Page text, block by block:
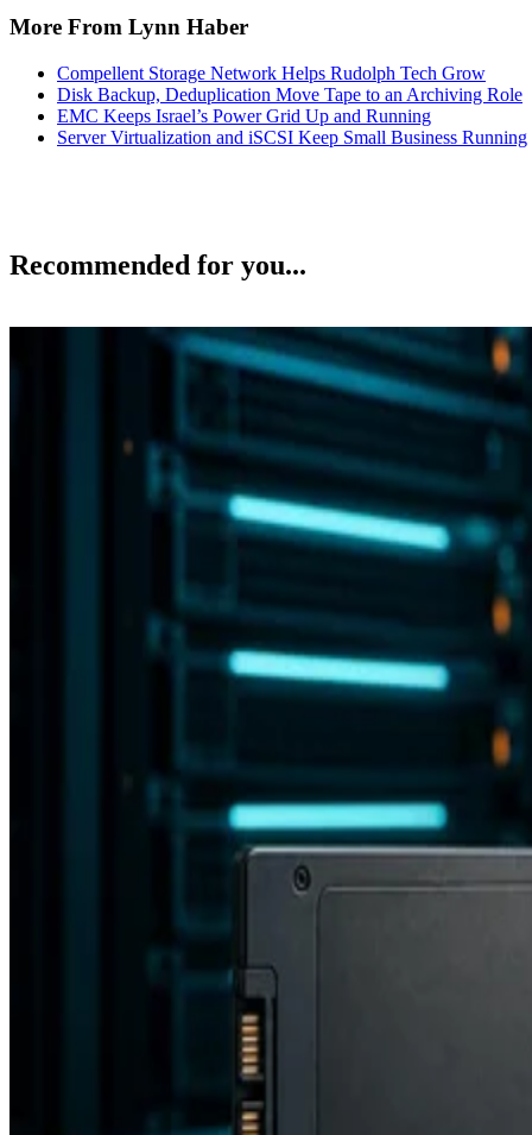
More From Lynn Haber
Compellent Storage Network Helps Rudolph Tech Grow
Disk Backup, Deduplication Move Tape to an Archiving Role
EMC Keeps Israel’s Power Grid Up and Running
Server Virtualization and iSCSI Keep Small Business Running
Recommended for you...